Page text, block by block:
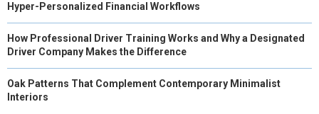
Hyper-Personalized Financial Workflows
How Professional Driver Training Works and Why a Designated
Driver Company Makes the Difference
Oak Patterns That Complement Contemporary Minimalist
Interiors